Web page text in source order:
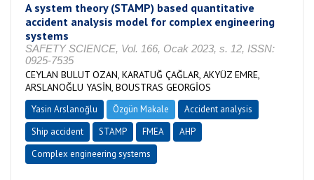
A system theory (STAMP) based quantitative
accident analysis model for complex engineering
systems
SAFETY SCIENCE, Vol. 166, Ocak 2023, s. 12, ISSN:
0925-7535
CEYLAN BULUT OZAN, KARATUĞ ÇAĞLAR, AKYÜZ EMRE,
ARSLANOĞLU YASİN, BOUSTRAS GEORGİOS
Yasin Arslanoğlu Özgün Makale
Accident analysis
Ship accident
STAMP FMEA
AHP
Complex engineering systems